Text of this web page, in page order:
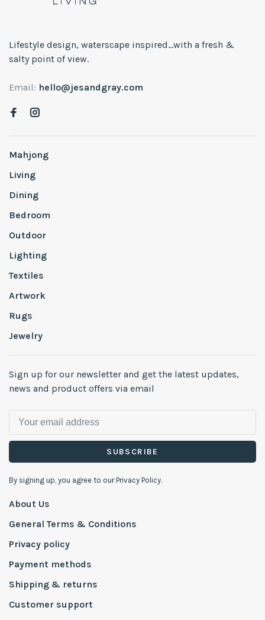
Lifestyle design, waterscape inspired...with a fresh &
salty point of view.
Email: hello@jesandgray.com
Mahjong
Living
Dining
Bedroom
Outdoor
Lighting
Textiles
Artwork
Rugs
Jewelry
Sign up for our newsletter and get the latest updates,
news and product offers via email
SUBSCRIBE
By signing up, you agree to our Privacy Policy.
About Us
General Terms & Conditions
Privacy policy
Payment methods
Shipping & returns
Customer support